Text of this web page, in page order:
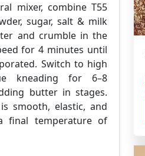
mixer, combine T55
sugar, salt & milk
and crumble in the
for 4 minutes until
Switch to high
kneading for 6–8
butter in stages.
smooth, elastic, and
final temperature of